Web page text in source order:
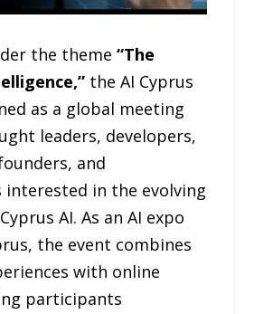
the theme “The
the AI Cyprus
as a global meeting
leaders, developers,
and
interested in the evolving
AI. As an AI expo
the event combines
with online
participants